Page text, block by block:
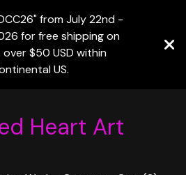
from July 22nd -
for free shipping on
$50 USD within
US.
Heart Art